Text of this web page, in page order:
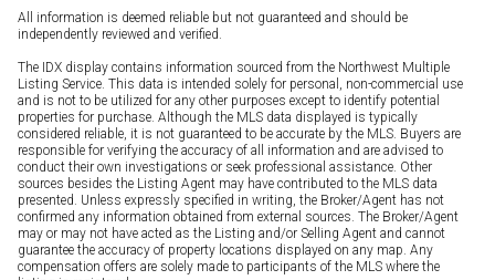
All information is deemed reliable but not guaranteed and should be
independently reviewed and verified.
The IDX display contains information sourced from the Northwest Multiple
Listing Service. This data is intended solely for personal, non-commercial use
and is not to be utilized for any other purposes except to identify potential
properties for purchase. Although the MLS data displayed is typically
considered reliable, it is not guaranteed to be accurate by the MLS. Buyers are
responsible for verifying the accuracy of all information and are advised to
conduct their own investigations or seek professional assistance. Other
sources besides the Listing Agent may have contributed to the MLS data
presented. Unless expressly specified in writing, the Broker/Agent has not
confirmed any information obtained from external sources. The Broker/Agent
may or may not have acted as the Listing and/or Selling Agent and cannot
guarantee the accuracy of property locations displayed on any map. Any
compensation offers are solely made to participants of the MLS where the